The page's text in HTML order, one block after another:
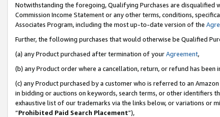
Notwithstanding the foregoing, Qualifying Purchases are disqualified
Commission Income Statement or any other terms, conditions,
Associates Program, including the most up-to-date version of the
Further, the following purchases that would otherwise be Qualified
(a) any Product purchased after termination of yourAgreement,
(b) any Product order where a cancellation, return, or refund has been
(c) any Product purchased by a customer who is referred to an
in bidding or auctions on keywords, search terms, or other identifiers
exhaustive list of our trademarks via the links below, or variations or
“Prohibited Paid Search Placement”),